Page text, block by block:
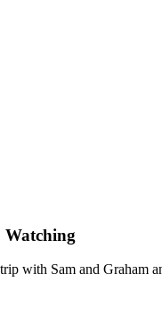
with Sam and Graham